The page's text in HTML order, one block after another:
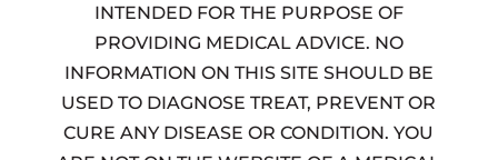
INTENDED FOR THE PURPOSE OF
PROVIDING MEDICAL ADVICE. NO
INFORMATION ON THIS SITE SHOULD BE
USED TO DIAGNOSE TREAT, PREVENT OR
CURE ANY DISEASE OR CONDITION. YOU